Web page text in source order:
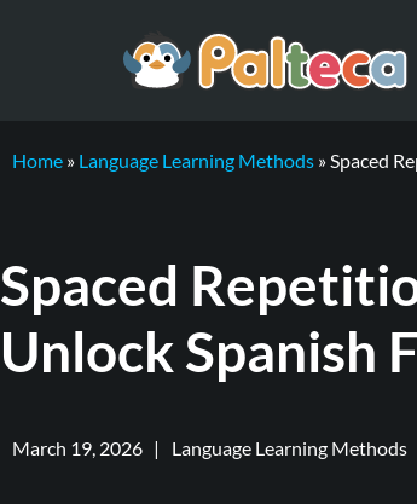
Home » Language Learning Methods »Spaced
Spaced
Unlock Spanish
March 19, 2026 | Language Learning Methods